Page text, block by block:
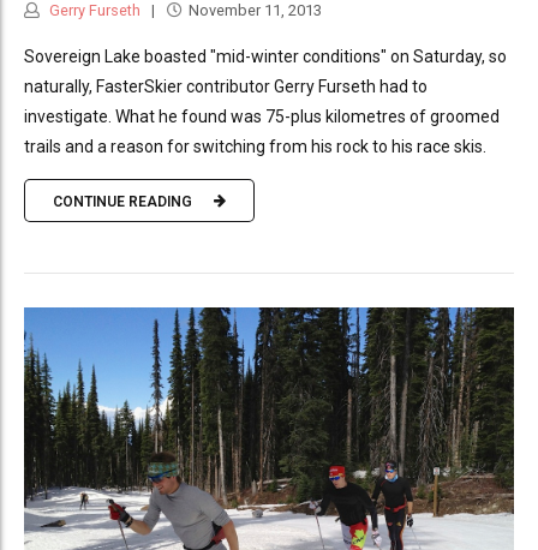
Gerry Furseth November 11, 2013
Sovereign Lake boasted "mid-winter conditions" on Saturday, so
naturally, FasterSkier contributor Gerry Furseth had to
investigate. What he found was 75-plus kilometres of groomed
trails and a reason for switching from his rock to his race skis.
CONTINUE READING